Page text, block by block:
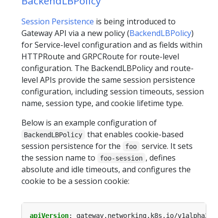
Session Persistence is being introduced to
Gateway API via a new policy (BackendLBPolicy)
for Service-level configuration and as fields within
HTTPRoute and GRPCRoute for route-level
configuration. The BackendLBPolicy and route-
level APIs provide the same session persistence
configuration, including session timeouts, session
name, session type, and cookie lifetime type.
Below is an example configuration of
BackendLBPolicy
that enables cookie-based
session persistence for the
foo
service. It sets
the session name to
foo-session , defines
absolute and idle timeouts, and configures the
cookie to be a session cookie:
apiVersion: gateway.networking.k8s.io/v1alpha2